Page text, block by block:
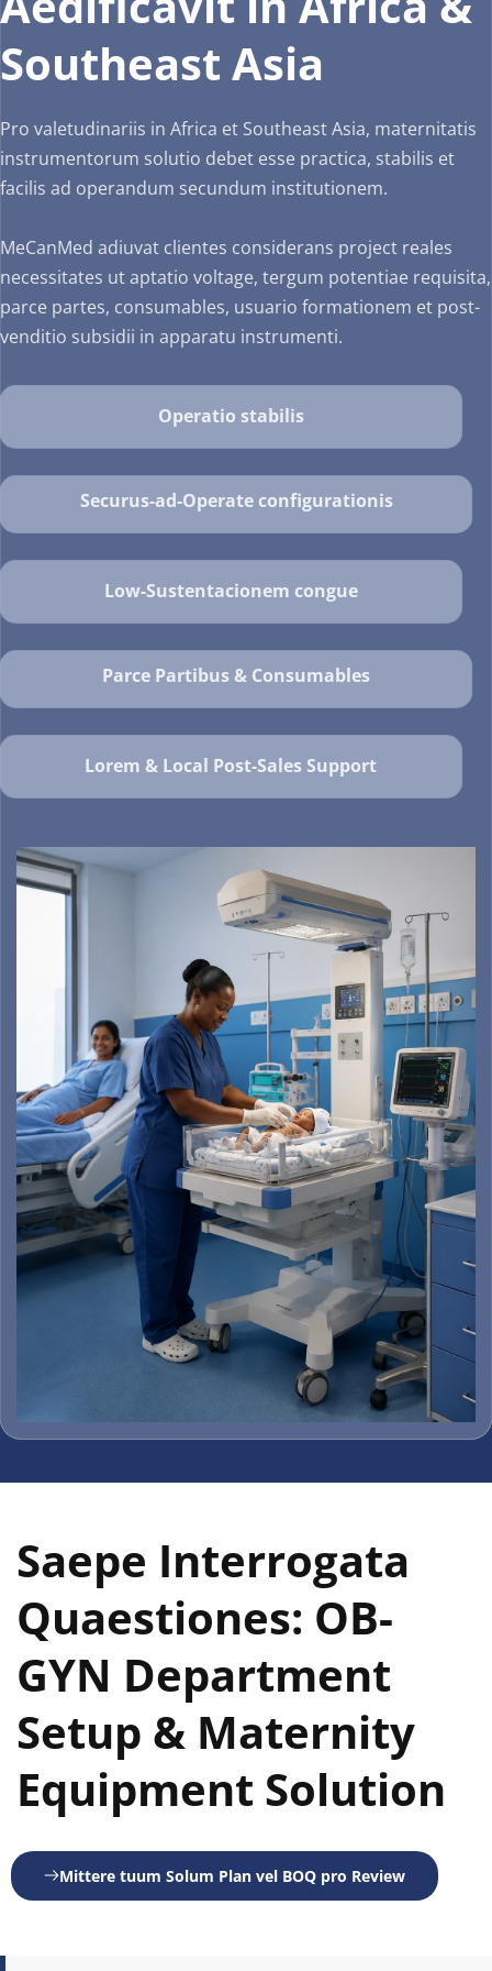
et infantis necessitates.
Our Services
Neonatal Equipment
Infans Incubator
Post-Sales Support
Staff Training
valetudinem mulierum
Gynaecology
Apparatus Supple
Fusce semper sapien
Apparatus Supple
Staff Training
Southeast Asia
Pro valetudinariis in Africa et Southeast Asia, maternitatis
instrumentorum solutio debet esse practica, stabilis et
facilis ad operandum secundum institutionem.
MeCanMed adiuvat clientes considerans project reales
necessitates ut aptatio voltage, tergum potentiae requisita,
parce partes, consumables, usuario formationem et post-
venditio subsidii in apparatu instrumenti.
Operatio stabilis
Securus-ad-Operate configurationis
Low-Sustentacionem congue
Parce Partibus & Consumables
Lorem & Local Post-Sales Support
Saepe Interrogata
Quaestiones: OB-
GYN Department
Setup & Maternity
Equipment Solution
Mittere tuum Solum Plan vel BOQ pro Review